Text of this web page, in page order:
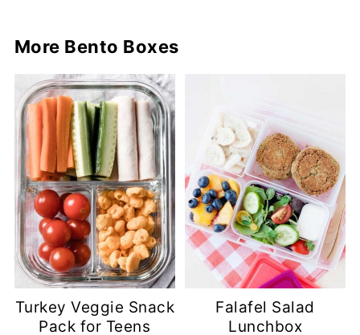
More Bento Boxes
Turkey Veggie Snack
Pack for Teens
Falafel Salad
Lunchbox